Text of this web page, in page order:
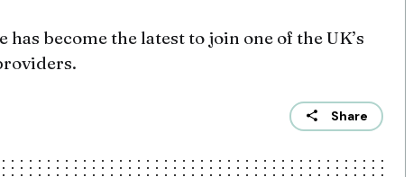
become the latest to join one of the UK’s
Share